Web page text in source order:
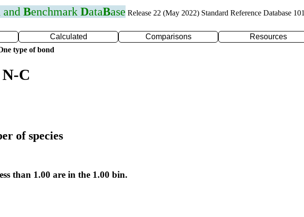
and Benchmark DataBase Release 22 (May 2022) Standard Reference Database 101
Calculated Comparisons Resources
type of bond
C
of species
than 1.00 are in the 1.00 bin.